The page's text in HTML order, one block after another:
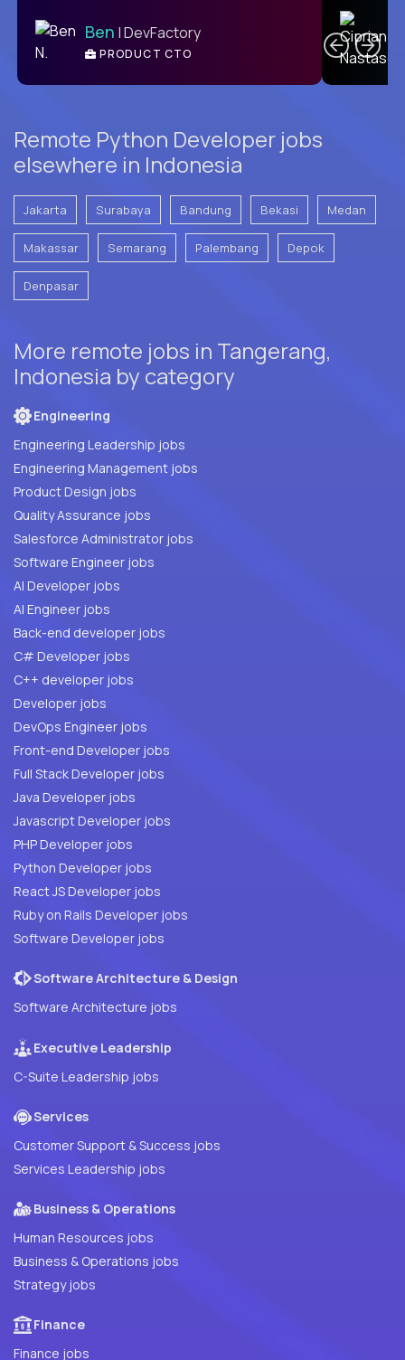
Ben | DevFactory
PRODUCT CTO
Remote Python Developer jobs
elsewhere in Indonesia
Jakarta Surabaya Bandung Bekasi Medan
Makassar Semarang Palembang Depok
Denpasar
More remote jobs in Tangerang,
Indonesia by category
Engineering
Engineering Leadership jobs
Engineering Management jobs
Product Design jobs
Quality Assurance jobs
Salesforce Administrator jobs
Software Engineer jobs
AI Developer jobs
AI Engineer jobs
Back-end developer jobs
C# Developer jobs
C++ developer jobs
Developer jobs
DevOps Engineer jobs
Front-end Developer jobs
Full Stack Developer jobs
Java Developer jobs
Javascript Developer jobs
PHP Developer jobs
Python Developer jobs
React JS Developer jobs
Ruby on Rails Developer jobs
Software Developer jobs
Software Architecture & Design
Software Architecture jobs
Executive Leadership
C-Suite Leadership jobs
Services
Customer Support & Success jobs
Services Leadership jobs
Business & Operations
Human Resources jobs
Business & Operations jobs
Strategy jobs
Finance
Finance jobs